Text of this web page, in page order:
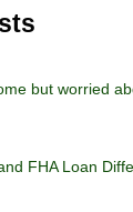
but worried
FHA Loan